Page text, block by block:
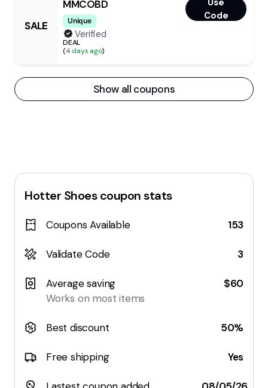
SALE
MMCOBD
Unique
Use
Code
Verified
DEAL
(4 days ago)
Show all coupons
Hotter Shoescoupon stats
Coupons Available 153
Validate Code 3
Average saving
Works on most items
$60
Best discount 50%
Free shipping Yes